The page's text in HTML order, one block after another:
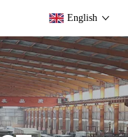
English